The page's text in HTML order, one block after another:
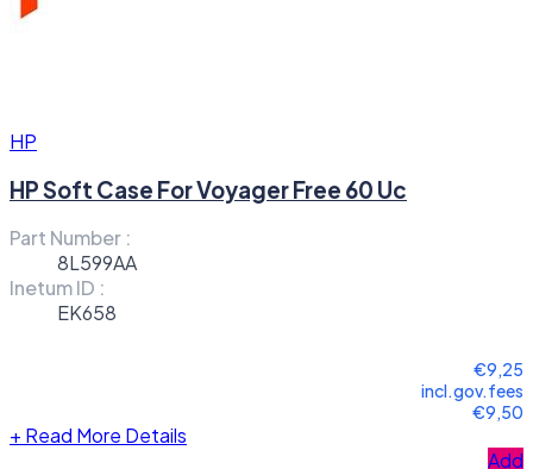
HP
HP Soft Case For Voyager Free 60 Uc
Part Number :
8L599AA
Inetum ID :
EK658
€9,25
incl.gov.fees
€9,50
+ Read More Details
Add